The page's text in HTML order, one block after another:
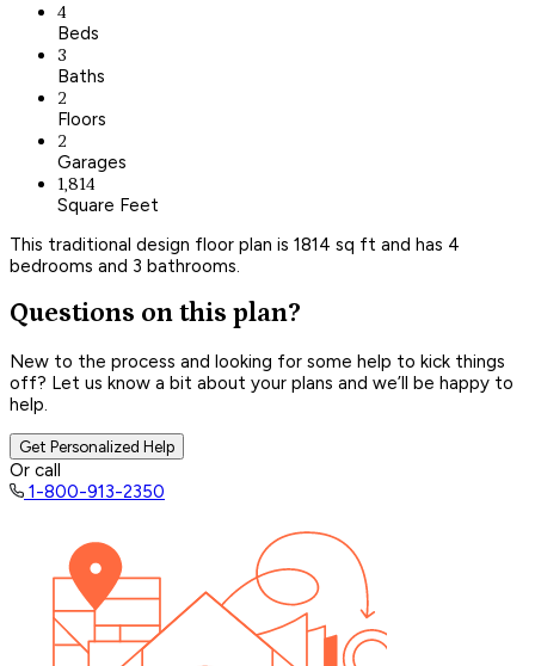
4
Beds
3
Baths
2
Floors
2
Garages
1,814
Square Feet
This traditional design floor plan is 1814 sq ft and has 4
bedrooms and 3 bathrooms.
Questions on this plan?
New to the process and looking for some help to kick things
off? Let us know a bit about your plans and we’ll be happy to
help.
Get Personalized Help
Or call
1-800-913-2350